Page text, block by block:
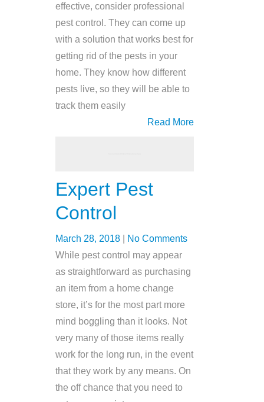
effective, consider professional
pest control. They can come up
with a solution that works best for
getting rid of the pests in your
home. They know how different
pests live, so they will be able to
track them easily
Read More
Expert Pest
Control
March 28, 2018
No Comments
While pest control may appear
as straightforward as purchasing
an item from a home change
store, it’s for the most part more
mind boggling than it looks. Not
very many of those items really
work for the long run, in the event
that they work by any means. On
the off chance that you need to